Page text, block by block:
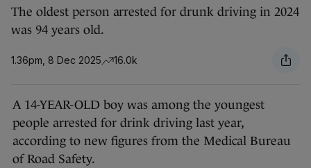
The oldest person arrested for drunk driving in 2024
was 94 years old.
1.36pm, 8 Dec 2025 16.0k
A 14-YEAR-OLD boy was among the youngest
people arrested for drink driving last year,
according to new figures from the Medical Bureau
of Road Safety.